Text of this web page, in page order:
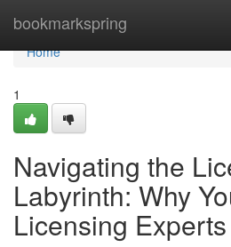
bookmarkspring
Home
Home
1
Navigating the
Labyrinth: Why
Licensing Experts